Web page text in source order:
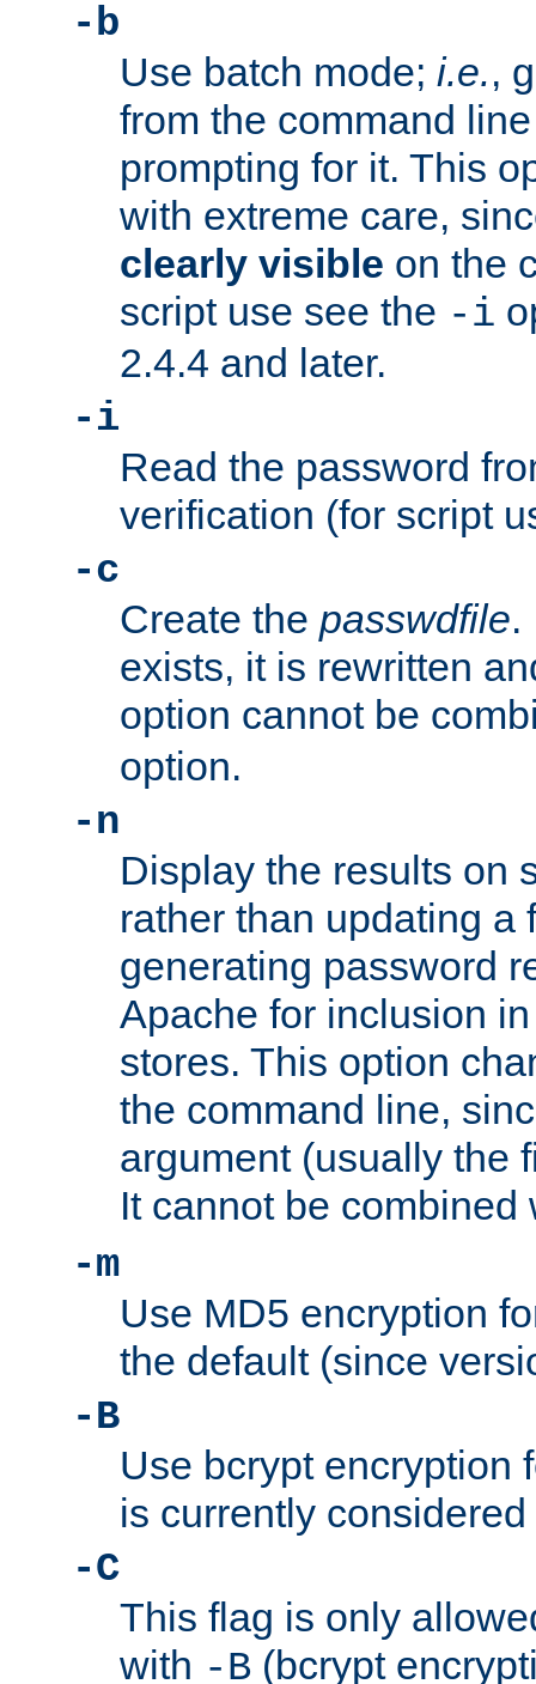
-b
Use batch mode; i.e.,
from the command
prompting for it. This
with extreme care,
clearly visible on the
script use see the -i
2.4.4 and later.
-i
Read the password
verification (for script
-c
Create the passwdfile.
exists, it is rewritten
option cannot be
option.
-n
Display the results on
rather than updating a
generating password
Apache for inclusion
stores. This option
the command line,
argument (usually the
It cannot be
-m
Use MD5 encryption
the default (since
-B
Use bcrypt encryption
is currently
-C
This flag is only
with -B (bcrypt